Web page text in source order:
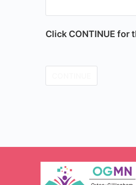
Click CONTINUE